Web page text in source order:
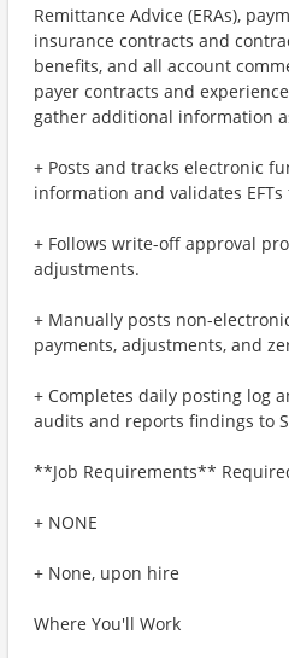
Remittance Advice (ERAs),
insurance contracts and
benefits, and all account
payer contracts and
gather additional information
+ Posts and tracks electronic
information and validates EFTs
+ Follows write-off approval
adjustments.
+ Manually posts non-
payments, adjustments, and
+ Completes daily posting log
audits and reports findings to
**Job Requirements**
+ NONE
+ None, upon hire
Where You'll Work